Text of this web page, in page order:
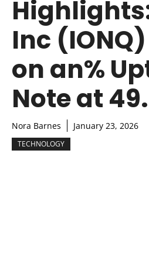
Inc
on an%
Note at
Nora Barnes January 23, 2026
TECHNOLOGY